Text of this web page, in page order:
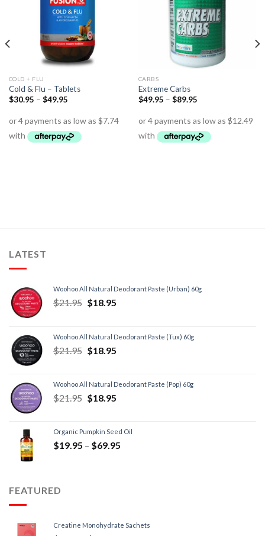
COLD + FLU
Cold & Flu – Tablets
$30.95 – $49.95
CARBS
Extreme Carbs
$49.95 – $89.95
LATEST
Woohoo All Natural Deodorant Paste (Urban) 60g
$21.95 $18.95
Woohoo All Natural Deodorant Paste (Tux) 60g
$21.95 $18.95
Woohoo All Natural Deodorant Paste (Pop) 60g
$21.95 $18.95
Organic Pumpkin Seed Oil
$19.95 – $69.95
FEATURED
Creatine Monohydrate Sachets